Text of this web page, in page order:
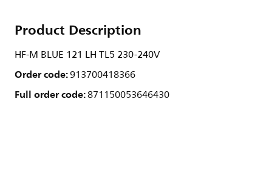
Product Description
HF-M BLUE 121 LH TL5 230-240V
Order code:913700418366
Full order code:871150053646430